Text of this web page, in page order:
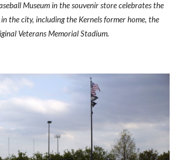
Museum in the souvenir store celebrates the
the city, including the Kernels former home, the
Veterans Memorial Stadium.